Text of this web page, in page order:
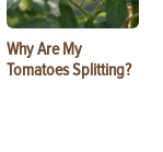
Why Are My
Tomatoes Splitting?